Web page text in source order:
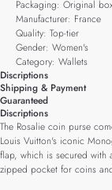
Packaging: Original
Manufacturer: France
Quality: Top-tier
Gender: Women's
Category: Wallets
Discriptions
Shipping & Payment
Guaranteed
Discriptions
The Rosalie coin purse
Louis Vuitton's iconic
flap, which is secured with
zipped pocket for coins